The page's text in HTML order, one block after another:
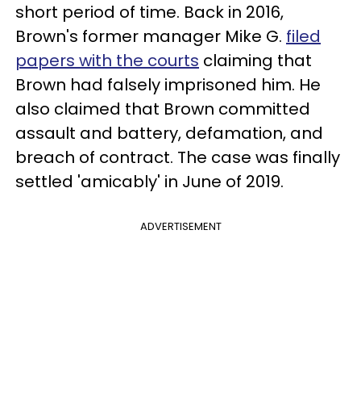
short period of time. Back in 2016,
Brown's former manager Mike G. filed
papers with the courts claiming that
Brown had falsely imprisoned him. He
also claimed that Brown committed
assault and battery, defamation, and
breach of contract. The case was finally
settled 'amicably' in June of 2019.
ADVERTISEMENT